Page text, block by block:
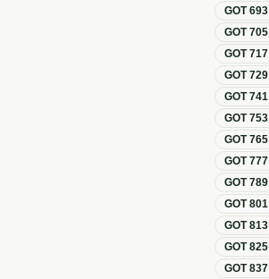
GOT693
GOT705
GOT717
GOT729
GOT741
GOT753
GOT765
GOT777
GOT789
GOT801
GOT813
GOT825
GOT837